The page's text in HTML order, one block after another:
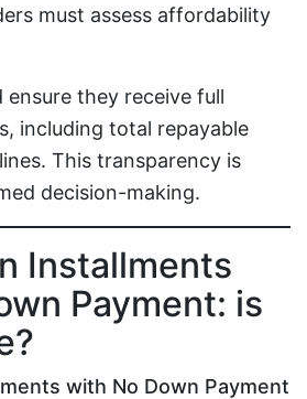
must assess affordability
ensure they receive full
including total repayable
This transparency is
decision-making.
Installments
Payment: is
with No Down Payment